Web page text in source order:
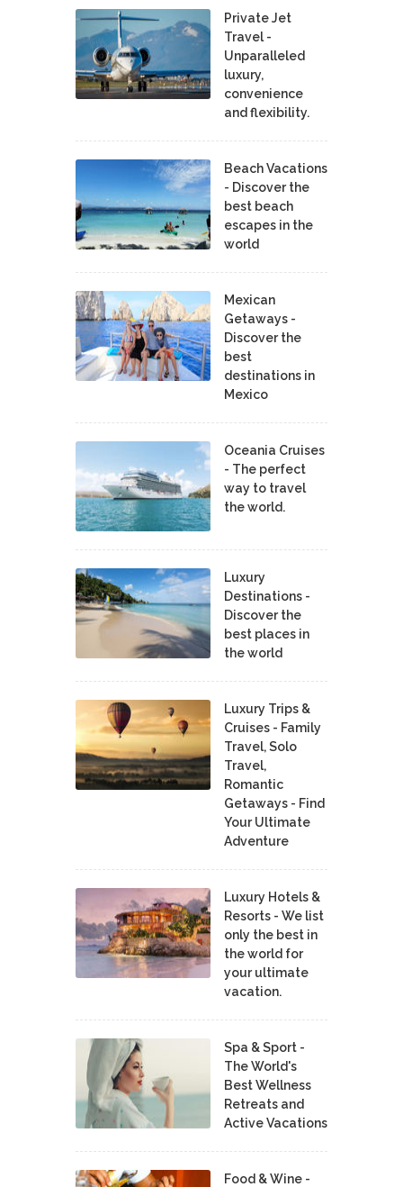
Private Jet
Travel -
Unparalleled
luxury,
convenience
and flexibility.
Beach Vacations
- Discover the
best beach
escapes in the
world
Mexican
Getaways -
Discover the
best
destinations in
Mexico
Oceania Cruises
- The perfect
way to travel
the world.
Luxury
Destinations -
Discover the
best places in
the world
Luxury Trips &
Cruises - Family
Travel, Solo
Travel,
Romantic
Getaways - Find
Your Ultimate
Adventure
Luxury Hotels &
Resorts - We list
only the best in
the world for
your ultimate
vacation.
Spa & Sport -
The World's
Best Wellness
Retreats and
Active Vacations
Food & Wine -